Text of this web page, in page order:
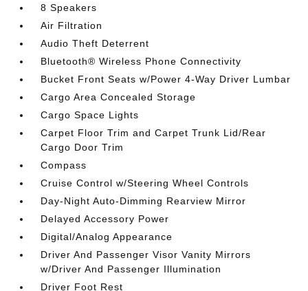
8 Speakers
Air Filtration
Audio Theft Deterrent
Bluetooth® Wireless Phone Connectivity
Bucket Front Seats w/Power 4-Way Driver Lumbar
Cargo Area Concealed Storage
Cargo Space Lights
Carpet Floor Trim and Carpet Trunk Lid/Rear
Cargo Door Trim
Compass
Cruise Control w/Steering Wheel Controls
Day-Night Auto-Dimming Rearview Mirror
Delayed Accessory Power
Digital/Analog Appearance
Driver And Passenger Visor Vanity Mirrors
w/Driver And Passenger Illumination
Driver Foot Rest